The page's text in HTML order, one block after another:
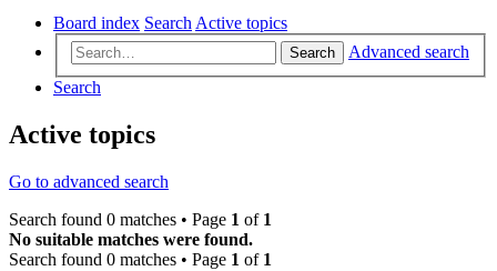
Board index Search Active topics
Search
Advanced search
Search
Active topics
Go to advanced search
Search found 0 matches • Page 1 of 1
No suitable matches were found.
Search found 0 matches • Page 1 of 1